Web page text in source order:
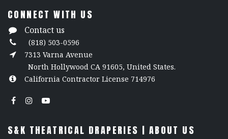
CONNECT WITH US
Contact us
(818) 503-0596
7313 Varna Avenue
North Hollywood CA 91605, United States.
California Contractor License 714976
S&K THEATRICAL DRAPERIES | ABOUT US